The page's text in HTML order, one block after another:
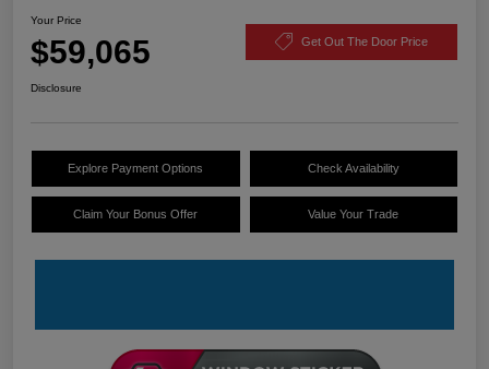
Your Price
$59,065 Get Out The Door Price
Disclosure
Explore Payment Options Check Availability
Claim Your Bonus Offer Value Your Trade